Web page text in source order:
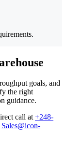
goals, and
the right
guidance.
call at +248-
Sales@icon-